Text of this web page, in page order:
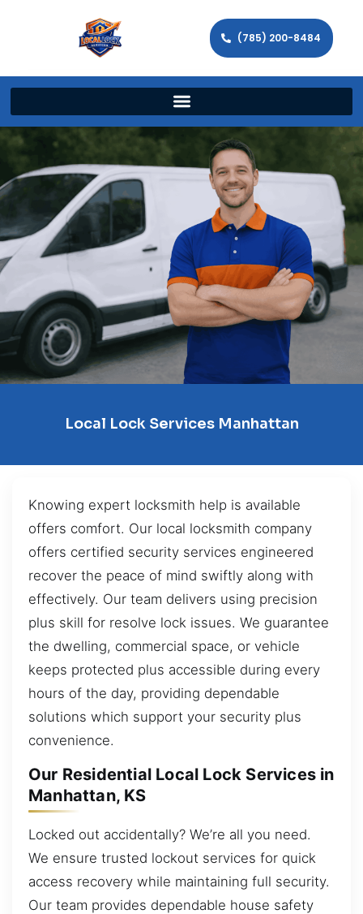
(785) 200-8484
Local Lock Services Manhattan
Knowing expert locksmith help is available
offers comfort. Our local locksmith company
offers certified security services engineered
recover the peace of mind swiftly along with
effectively. Our team delivers using precision
plus skill for resolve lock issues. We guarantee
the dwelling, commercial space, or vehicle
keeps protected plus accessible during every
hours of the day, providing dependable
solutions which support your security plus
convenience.
Our Residential Local Lock Services in
Manhattan, KS
Locked out accidentally? We’re all you need.
We ensure trusted lockout services for quick
access recovery while maintaining full security.
Our team provides dependable house safety